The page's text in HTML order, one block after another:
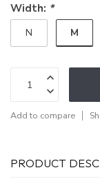
Width: *
N M
Add to compare
PRODUCT